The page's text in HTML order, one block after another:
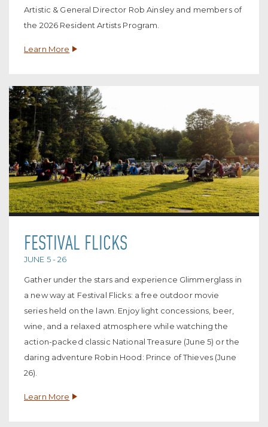
Artistic & General Director Rob Ainsley and members of
the 2026 Resident Artists Program.
Learn More
FESTIVAL FLICKS
JUNE 5 - 26
Gather under the stars and experience Glimmerglass in
a new way at Festival Flicks: a free outdoor movie
series held on the lawn. Enjoy light concessions, beer,
wine, and a relaxed atmosphere while watching the
action-packed classic National Treasure (June 5) or the
daring adventure Robin Hood: Prince of Thieves (June
26).
Learn More